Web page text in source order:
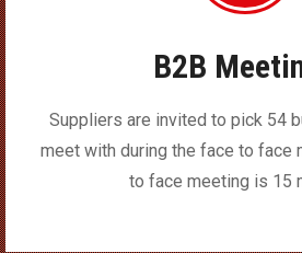
B2B
Suppliers are invited to pick 54
meet with during the face to face
to face meeting is 15